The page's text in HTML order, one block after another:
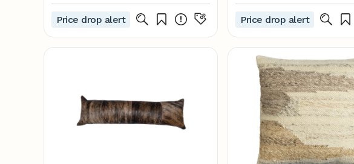
Price drop alert Price drop alert